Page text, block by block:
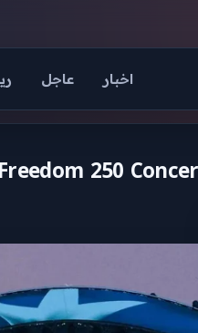
اخبار عاجل
250